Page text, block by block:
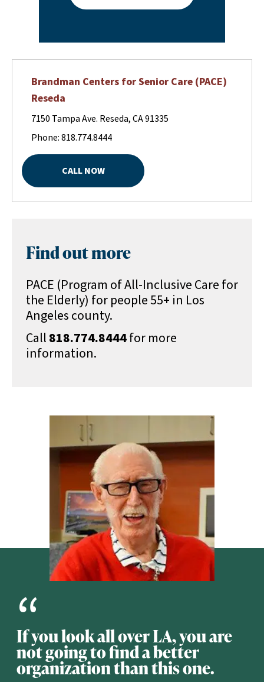
Brandman Centers for Senior Care (PACE)
Reseda
7150 Tampa Ave. Reseda, CA 91335
Phone: 818.774.8444
CALL NOW
Find out more
PACE (Program of All-Inclusive Care for
the Elderly) for people 55+ in Los
Angeles county.
Call818.774.8444for more
information.
“
If you look all over LA, you are
not going to find a better
organization than this one.